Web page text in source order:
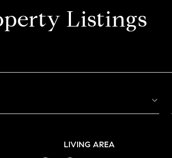
Listings
LIVING AREA